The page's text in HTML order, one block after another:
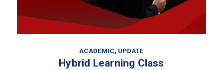
ACADEMIC, UPDATE
Hybrid Learning Class